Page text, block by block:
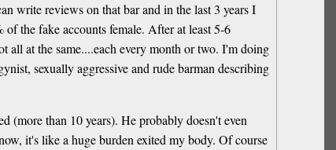
write reviews on that bar and in the last 3 years I
the fake accounts female. After at least 5-6
all at the same....each every month or two. I'm doing
sexually aggressive and rude barman describing
(more than 10 years). He probably doesn't even
it's like a huge burden exited my body. Of course